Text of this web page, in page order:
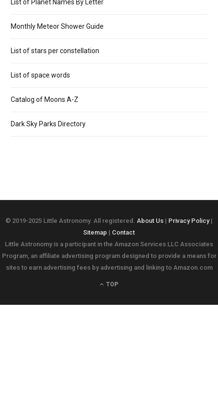
List of Planet Names By Letter
Monthly Meteor Shower Guide
List of stars per constellation
List of space words
Catalog of Moons A-Z
Dark Sky Parks Directory
© 2019-2025 Little Astronomy. All registered. About Us | Privacy Policy|
Sitemap | Contact
Little Astronomy is a participant in the Amazon Services LLC Associates
Program, an affiliate advertising program designed to provide a means for
sites to earn advertising fees by advertising and linking to Amazon.com
TOP